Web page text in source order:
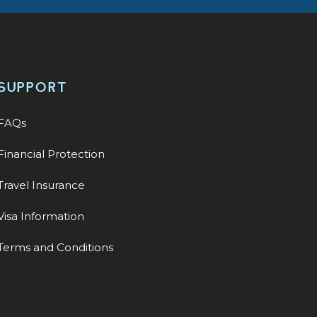
Protection
Insurance
Information
and Conditions